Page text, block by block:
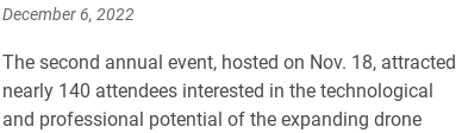
December 6, 2022
The second annual event, hosted on Nov. 18, attracted
nearly 140 attendees interested in the technological
and professional potential of the expanding drone